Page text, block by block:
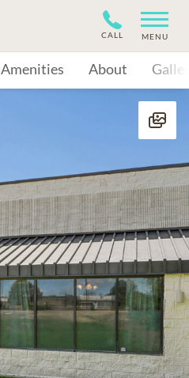
CALL MENU
Amenities About